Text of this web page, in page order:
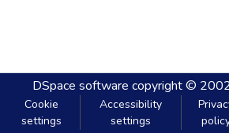
DSpace software copyright ©
Cookie
settings
Accessibility
settings